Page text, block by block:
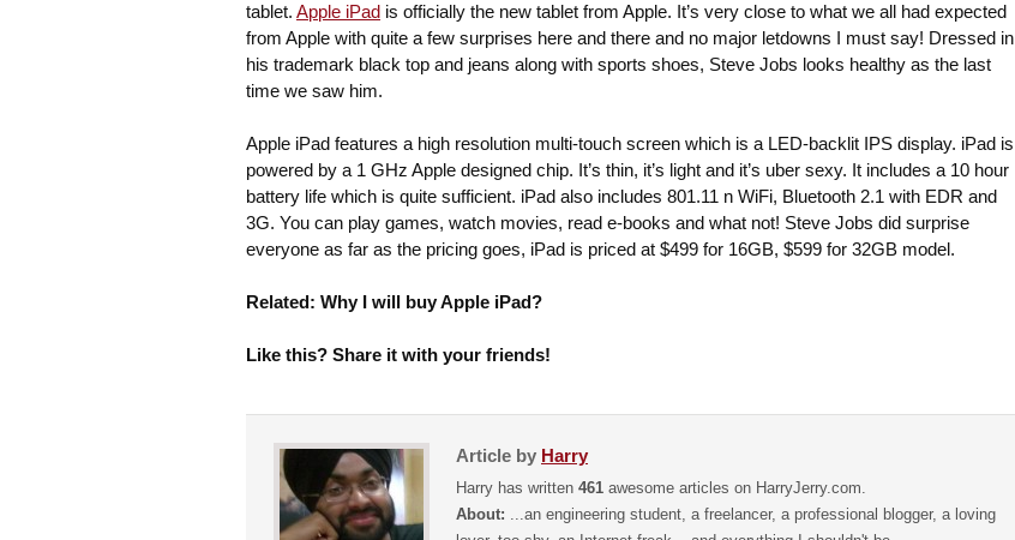
tablet. Apple iPad is officially the new tablet from Apple. It’s very close to what we all had expected
from Apple with quite a few surprises here and there and no major letdowns I must say! Dressed in
his trademark black top and jeans along with sports shoes, Steve Jobs looks healthy as the last
time we saw him.
Apple iPad features a high resolution multi-touch screen which is a LED-backlit IPS display. iPad is
powered by a 1 GHz Apple designed chip. It’s thin, it’s light and it’s uber sexy. It includes a 10 hour
battery life which is quite sufficient. iPad also includes 801.11 n WiFi, Bluetooth 2.1 with EDR and
3G. You can play games, watch movies, read e-books and what not! Steve Jobs did surprise
everyone as far as the pricing goes, iPad is priced at $499 for 16GB, $599 for 32GB model.
Related: Why I will buy Apple iPad?
Like this? Share it with your friends!
Article by Harry
Harry has written 461 awesome articles on HarryJerry.com.
About: ...an engineering student, a freelancer, a professional blogger, a loving